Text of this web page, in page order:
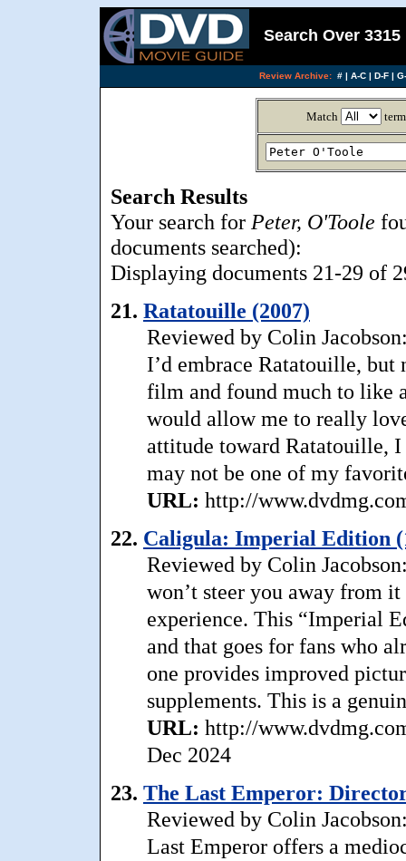
Search Over
Review Archive: #| A-C| D-F|
Match
Search Results
Your search for Peter, O'Toole
documents searched):
Displaying documents 21-29 of
21. Ratatouille (2007)
Reviewed by Colin
I’d embrace Ratatouille, but
film and found much to like
would allow me to really
attitude toward Ratatouille,
may not be one of my
URL: http://
22. Caligula: Imperial Edition
Reviewed by Colin
won’t steer you away from
experience. This “Imperial
and that goes for fans who
one provides improved
supplements. This is a
URL: http://
Dec 2024
23. The Last Emperor:
Reviewed by Colin
Last Emperor offers a